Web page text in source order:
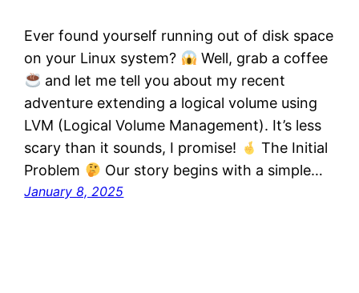
Ever found yourself running out of disk space
on your Linux system?
Well, grab a coffee
and let me tell you about my recent
adventure extending a logical volume using
LVM (Logical Volume Management). It’s less
scary than it sounds, I promise!
The Initial
Problem
Our story begins with a simple…
January 8, 2025